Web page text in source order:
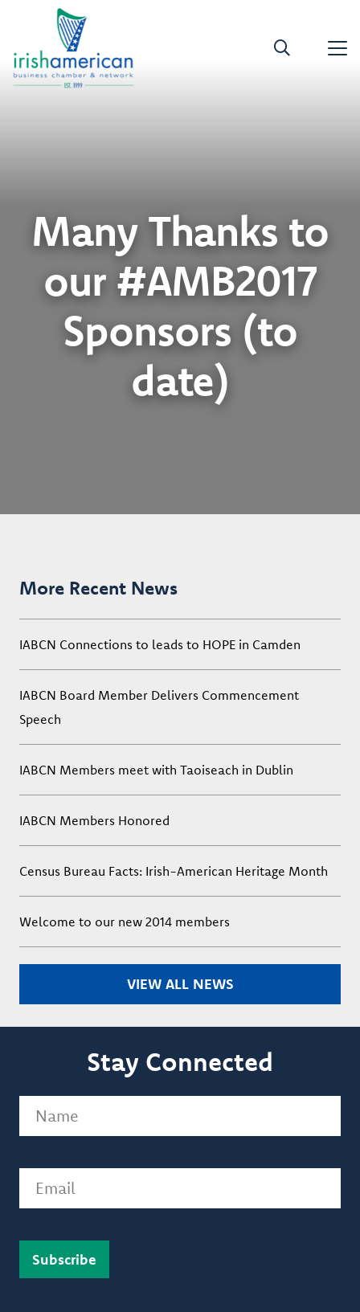
Many Thanks to
our #AMB2017
Sponsors (to
date)
More Recent News
IABCN Connections to leads to HOPE in Camden
IABCN Board Member Delivers Commencement
Speech
IABCN Members meet with Taoiseach in Dublin
IABCN Members Honored
Census Bureau Facts: Irish-American Heritage Month
Welcome to our new 2014 members
VIEW ALL NEWS
Stay Connected